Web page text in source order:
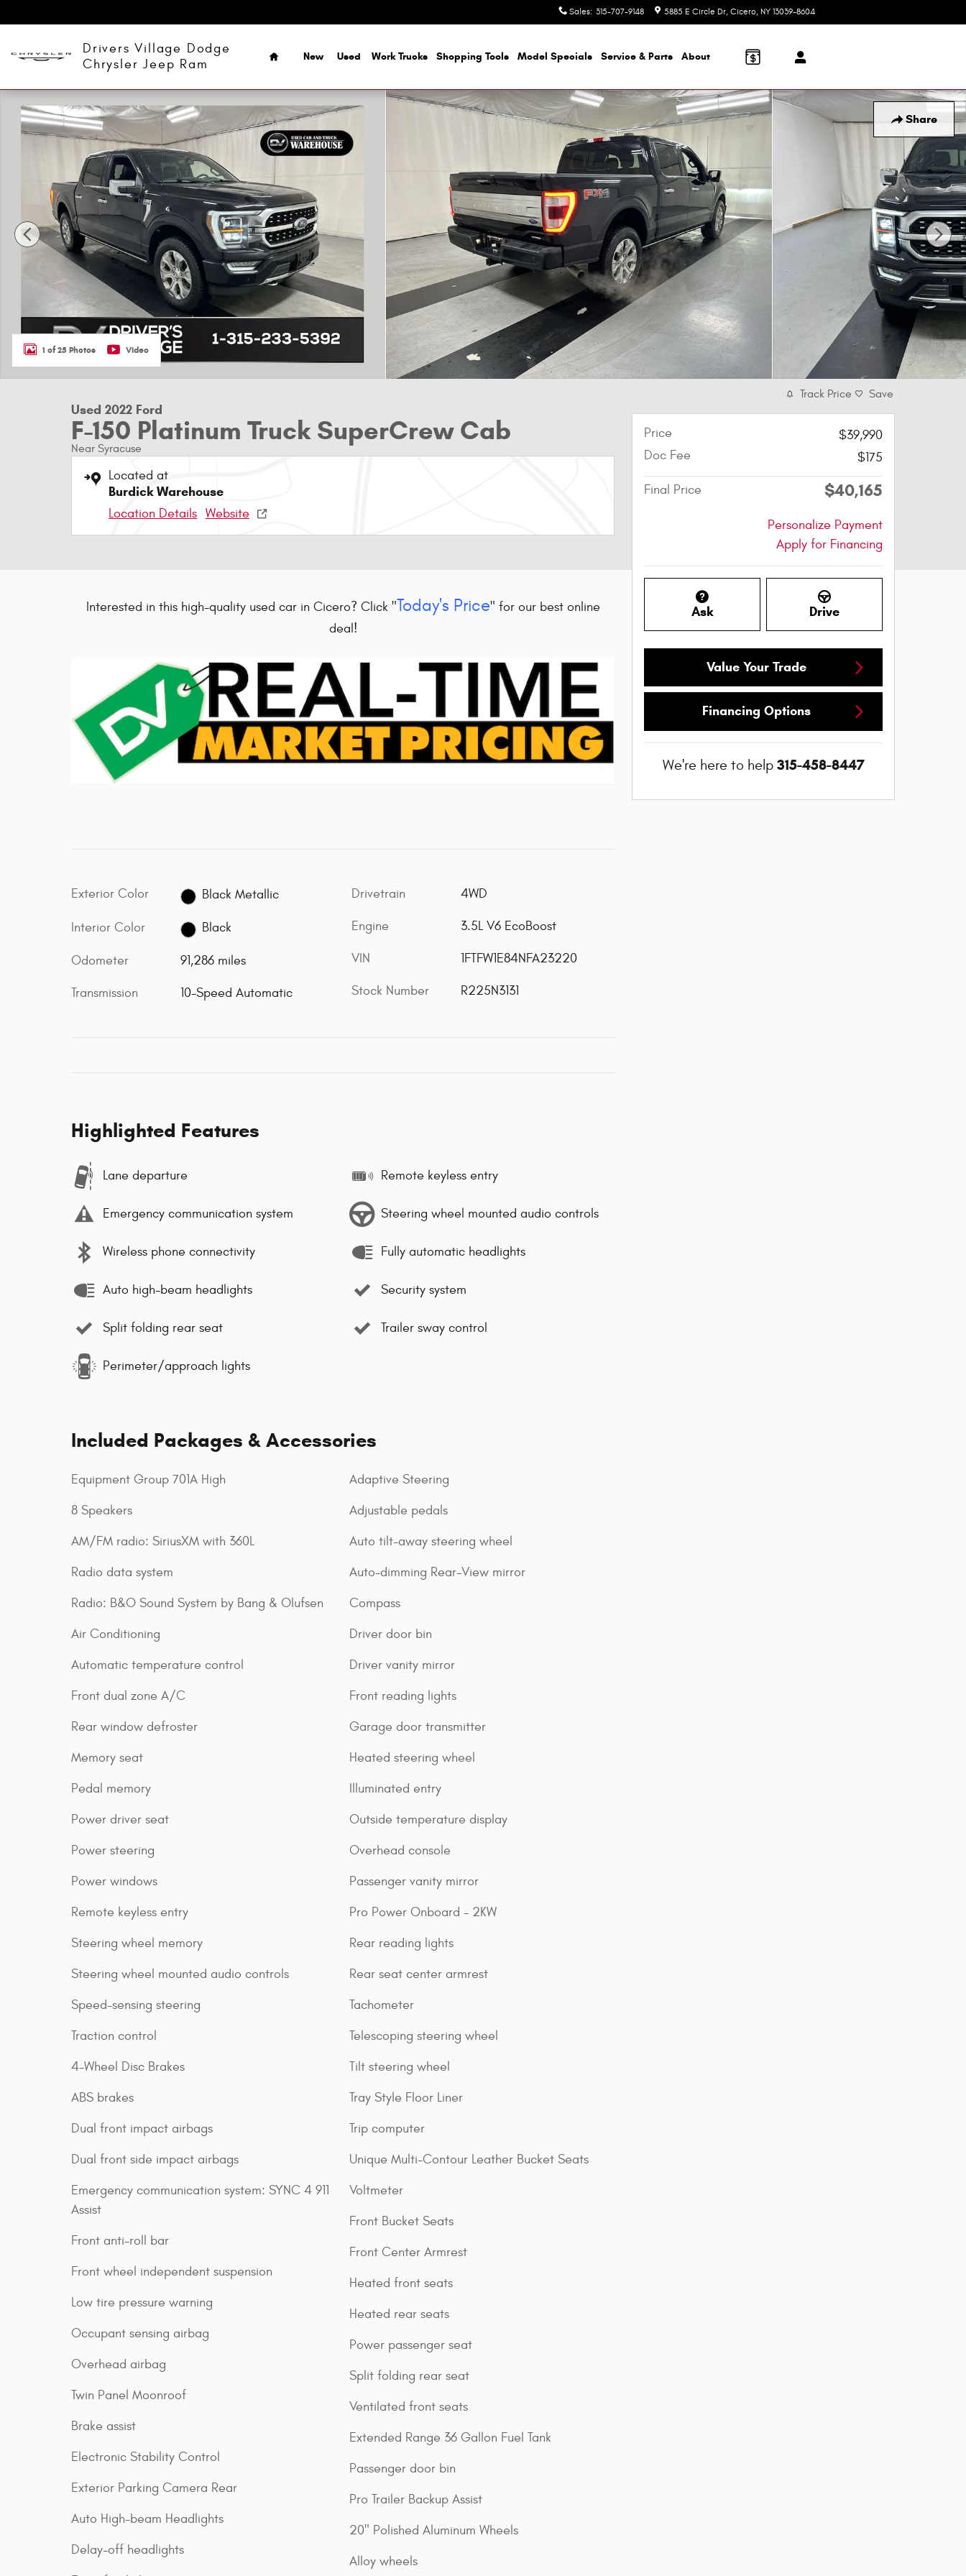
Sales: 315-707-9148 5885 E Circle Dr Cicero, NY 13039-8604
Drivers Village Dodge
Chrysler Jeep Ram
Home
New Used Work Trucks Shopping Tools Model Specials Service & Parts About
Share
1 of 25 Photos Video
Used 2022 Ford
F-150 Platinum Truck SuperCrew Cab
Near Syracuse
Located at
Burdick Warehouse
Location Details Website
Interested in this high-quality used car in Cicero? Click "Today's Price" for our best online
deal!
Exterior Color Black Metallic
Interior Color Black
Odometer 91,286 miles
Transmission 10-Speed Automatic
Drivetrain 4WD
Engine 3.5L V6 EcoBoost
VIN 1FTFW1E84NFA23220
Stock Number R225N3131
Highlighted Features
Lane departure
Emergency communication system
Wireless phone connectivity
Auto high-beam headlights
Split folding rear seat
Perimeter/approach lights
Remote keyless entry
Steering wheel mounted audio controls
Fully automatic headlights
Security system
Trailer sway control
Included Packages & Accessories
Equipment Group 701A High
8 Speakers
AM/FM radio: SiriusXM with 360L
Radio data system
Radio: B&O Sound System by Bang & Olufsen
Air Conditioning
Automatic temperature control
Front dual zone A/C
Rear window defroster
Memory seat
Pedal memory
Power driver seat
Power steering
Power windows
Remote keyless entry
Steering wheel memory
Steering wheel mounted audio controls
Speed-sensing steering
Traction control
4-Wheel Disc Brakes
ABS brakes
Dual front impact airbags
Dual front side impact airbags
Emergency communication system: SYNC 4 911
Assist
Front anti-roll bar
Front wheel independent suspension
Low tire pressure warning
Occupant sensing airbag
Overhead airbag
Twin Panel Moonroof
Brake assist
Electronic Stability Control
Exterior Parking Camera Rear
Auto High-beam Headlights
Delay-off headlights
Adaptive Steering
Adjustable pedals
Auto tilt-away steering wheel
Auto-dimming Rear-View mirror
Compass
Driver door bin
Driver vanity mirror
Front reading lights
Garage door transmitter
Heated steering wheel
Illuminated entry
Outside temperature display
Overhead console
Passenger vanity mirror
Pro Power Onboard - 2KW
Rear reading lights
Rear seat center armrest
Tachometer
Telescoping steering wheel
Tilt steering wheel
Tray Style Floor Liner
Trip computer
Unique Multi-Contour Leather Bucket Seats
Voltmeter
Front Bucket Seats
Front Center Armrest
Heated front seats
Heated rear seats
Power passenger seat
Split folding rear seat
Ventilated front seats
Extended Range 36 Gallon Fuel Tank
Passenger door bin
Pro Trailer Backup Assist
20" Polished Aluminum Wheels
Alloy wheels
Track Price Save
Price
$39,990
Doc Fee
$175
Final Price $40,165
Personalize Payment
Apply for Financing
Ask Drive
Value Your Trade
Financing Options
We're here to help 315-458-8447